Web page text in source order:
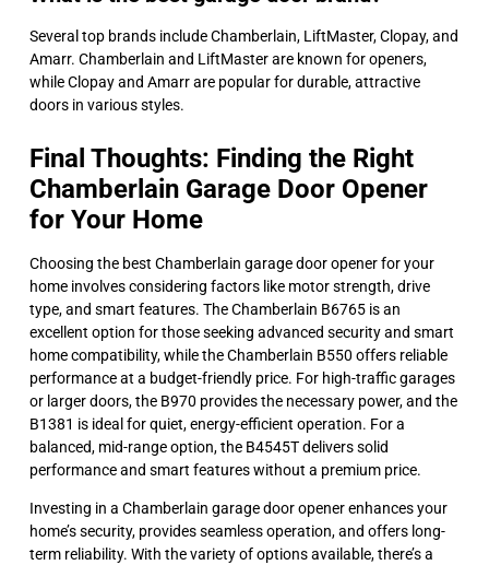
Several top brands include Chamberlain, LiftMaster, Clopay, and
Amarr. Chamberlain and LiftMaster are known for openers,
while Clopay and Amarr are popular for durable, attractive
doors in various styles.
Final Thoughts: Finding the Right
Chamberlain Garage Door Opener
for Your Home
Choosing the best Chamberlain garage door opener for your
home involves considering factors like motor strength, drive
type, and smart features. The Chamberlain B6765 is an
excellent option for those seeking advanced security and smart
home compatibility, while the Chamberlain B550 offers reliable
performance at a budget-friendly price. For high-traffic garages
or larger doors, the B970 provides the necessary power, and the
B1381 is ideal for quiet, energy-efficient operation. For a
balanced, mid-range option, the B4545T delivers solid
performance and smart features without a premium price.
Investing in a Chamberlain garage door opener enhances your
home’s security, provides seamless operation, and offers long-
term reliability. With the variety of options available, there’s a